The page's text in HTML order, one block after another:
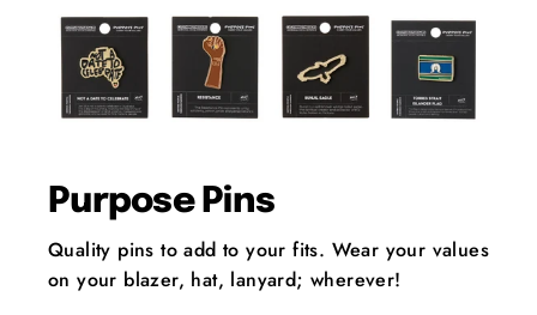
Purpose Pins
Quality pins to add to your fits. Wear your values
on your blazer, hat, lanyard; wherever!